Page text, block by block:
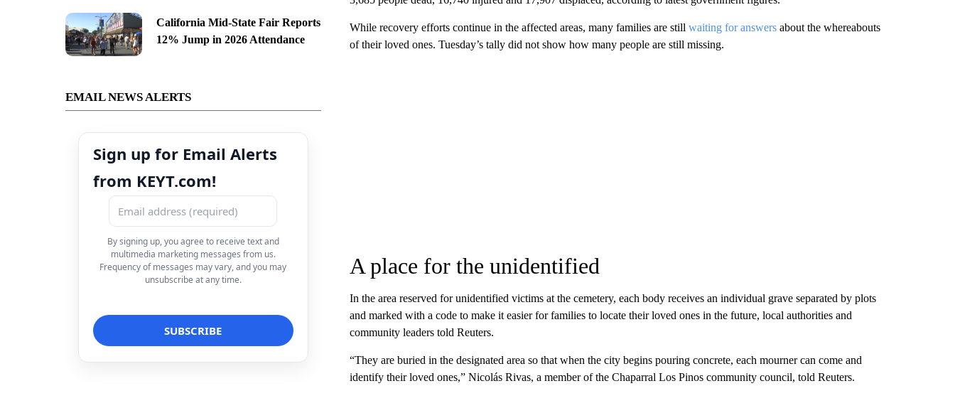
California Mid-State Fair Reports
12% Jump in 2026 Attendance
EMAIL NEWS ALERTS
Sign up for Email Alerts
from KEYT.com!
By signing up, you agree to receive text and
multimedia marketing messages from us.
Frequency of messages may vary, and you may
unsubscribe at any time.
While recovery efforts continue in the affected areas, many families are still waiting for answersabout the whereabouts
of their loved ones. Tuesday’s tally did not show how many people are still missing.
A place for the unidentified
In the area reserved for unidentified victims at the cemetery, each body receives an individual grave separated by plots
and marked with a code to make it easier for families to locate their loved ones in the future, local authorities and
community leaders told Reuters.
“They are buried in the designated area so that when the city begins pouring concrete, each mourner can come and
identify their loved ones,” Nicolás Rivas, a member of the Chaparral Los Pinos community council, told Reuters.